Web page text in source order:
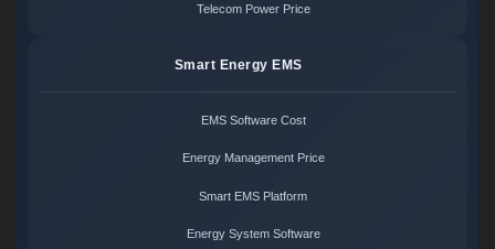
Telecom Power Price
Smart Energy EMS
EMS Software Cost
Energy Management Price
Smart EMS Platform
Energy System Software